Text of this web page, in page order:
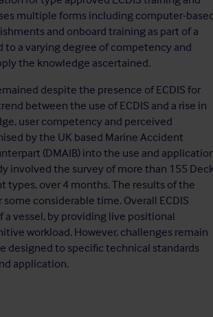
multiple forms including computer-
and onboard training as part of a
to a varying degree of competency and
the knowledge ascertained.
despite the presence of ECDIS for
between the use of ECDIS and a rise in
user competency and perceived
by the UK based Marine Accident
(DMAIB) into the use and
involved the survey of more than 155
types, over 4 months. The results of the
considerable time. Overall ECDIS
vessel, by providing live positional
workload. However, challenges remain
designed to specific technical standards
application.